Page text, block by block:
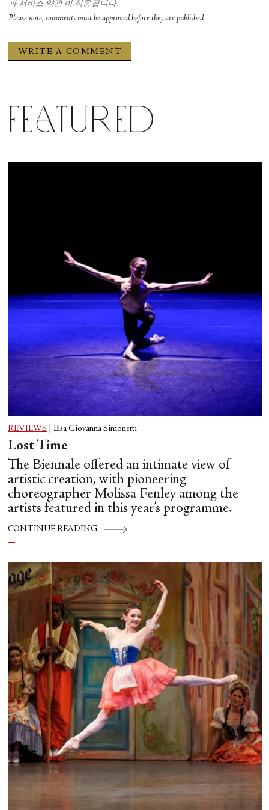
과 서비스 약관 이 적용됩니다.
Please note, comments must be approved before they are published
Featured
REVIEWS Elsa Giovanna Simonetti
Lost Time
The Biennale offered an intimate view of
artistic creation, with pioneering
choreographer Molissa Fenley among the
artists featured in this year’s programme.
CONTINUE READING